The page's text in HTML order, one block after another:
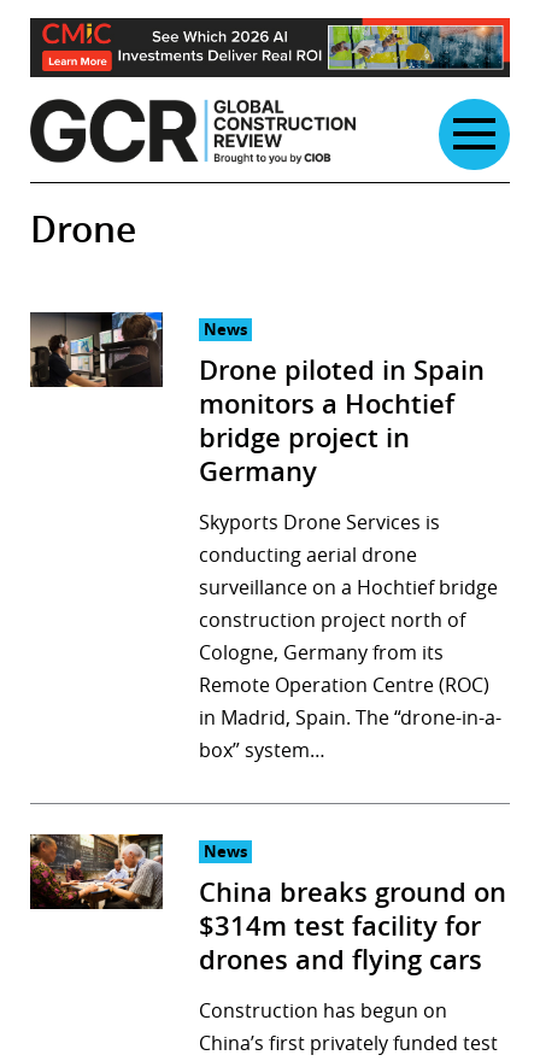
Skip
content
Drone
News
Drone piloted in Spain
monitors a Hochtief
bridge project in
Germany
Skyports Drone Services is
conducting aerial drone
surveillance on a Hochtief bridge
construction project north of
Cologne, Germany from its
Remote Operation Centre (ROC)
in Madrid, Spain. The “drone-in-a-
box” system…
News
China breaks ground on
$314m test facility for
drones and flying cars
Construction has begun on
China’s first privately funded test